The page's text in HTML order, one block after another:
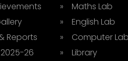
Reports
26
» Maths Lab
» English Lab
» Computer Lab
» Library